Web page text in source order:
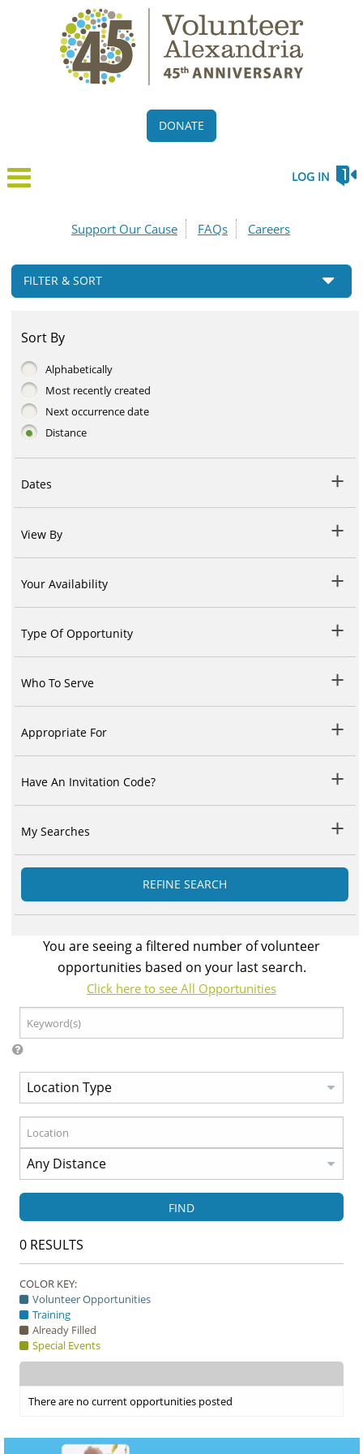
DONATE
LOG IN
Support Our Cause FAQs Careers
FILTER & SORT
Sort By
Alphabetically
Most recently created
Next occurrence date
Distance
Dates
View By
Your Availability
Type Of Opportunity
Who To Serve
Appropriate For
Have An Invitation Code?
My Searches
REFINE SEARCH
You are seeing a filtered number of volunteer
opportunities based on your last search.
Click here to see All Opportunities
FIND
0RESULTS
COLOR KEY:
Volunteer Opportunities
Training
Already Filled
Special Events
There are no current opportunities posted